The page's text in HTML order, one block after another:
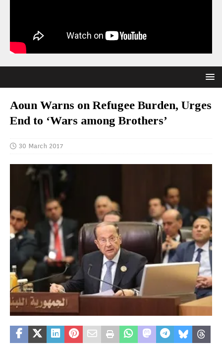
Aoun Warns on Refugee Burden, Urges
End to ‘Wars among Brothers’
30 March 2017